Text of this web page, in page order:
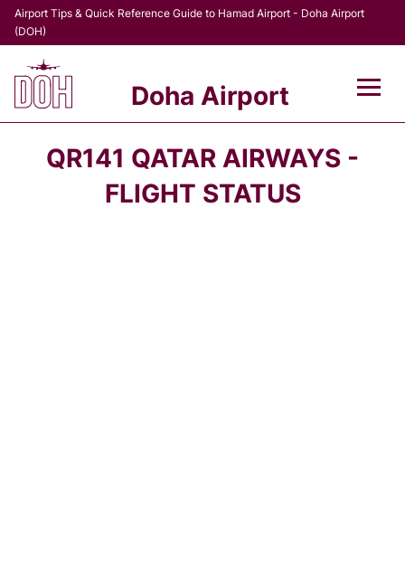
Airport Tips & Quick Reference Guide to Hamad Airport - Doha Airport
(DOH)
Doha Airport
QR141 QATAR AIRWAYS -
FLIGHT STATUS